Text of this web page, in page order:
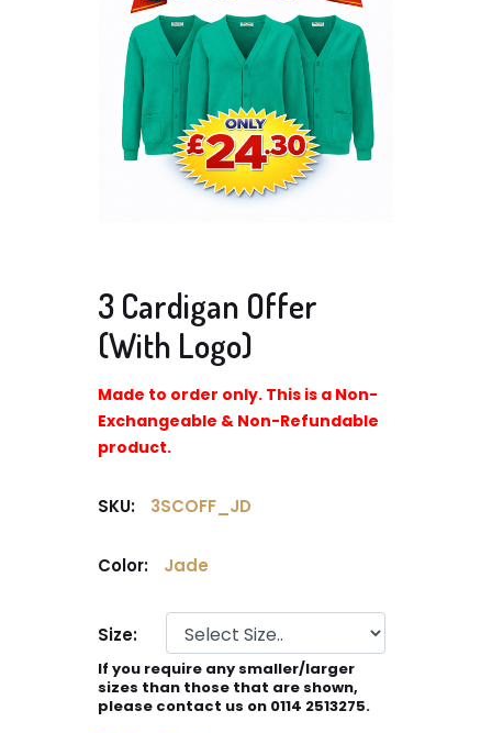
3 Cardigan Offer
(With Logo)
Made to order only. This is a Non-
Exchangeable & Non-Refundable
product.
SKU: 3SCOFF_JD
Color: Jade
Size:
If you require any smaller/larger
sizes than those that are shown,
please contact us on 0114 2513275.